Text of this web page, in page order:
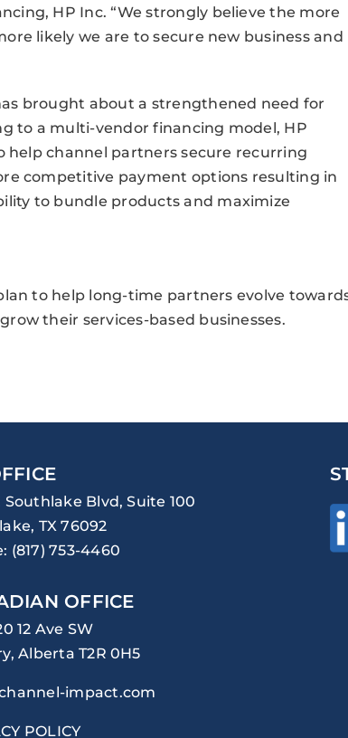
HP Inc. “We strongly believe the more
likely we are to secure new business and
brought about a strengthened need for
to a multi-vendor financing model, HP
help channel partners secure recurring
competitive payment options resulting in
to bundle products and maximize
to help long-time partners evolve
their services-based businesses.
Southlake Blvd, Suite 100
TX 76092
(817) 753-4460
OFFICE
12 Ave SW
Alberta T2R 0H5
impact.com
POLICY